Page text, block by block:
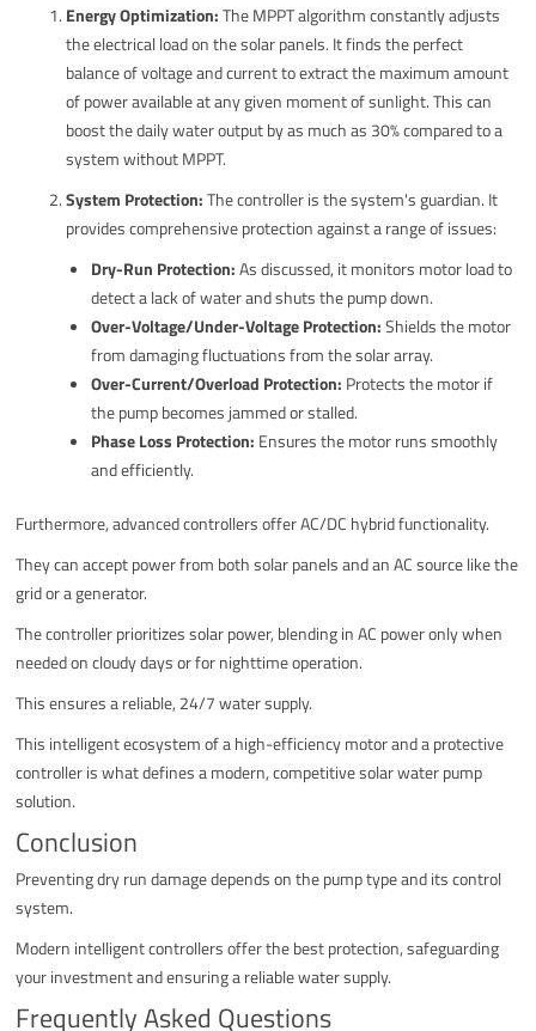
Energy Optimization:The MPPT algorithm constantly adjusts
the electrical load on the solar panels. It finds the perfect
balance of voltage and current to extract the maximum amount
of power available at any given moment of sunlight. This can
boost the daily water output by as much as 30% compared to a
system without MPPT.
System Protection:The controller is the system's guardian. It
provides comprehensive protection against a range of issues:
Dry-Run Protection:As discussed, it monitors motor load to
detect a lack of water and shuts the pump down.
Over-Voltage/Under-Voltage Protection:Shields the motor
from damaging fluctuations from the solar array.
Over-Current/Overload Protection: Protects the motor if
the pump becomes jammed or stalled.
Phase Loss Protection: Ensures the motor runs smoothly
and efficiently.
Furthermore, advanced controllers offer AC/DC hybrid functionality.
They can accept power from both solar panels and an AC source like the
grid or a generator.
The controller prioritizes solar power, blending in AC power only when
needed on cloudy days or for nighttime operation.
This ensures a reliable, 24/7 water supply.
This intelligent ecosystem of a high-efficiency motor and a protective
controller is what defines a modern, competitive solar water pump
solution.
Conclusion
Preventing dry run damage depends on the pump type and its control
system.
Modern intelligent controllers offer the best protection, safeguarding
your investment and ensuring a reliable water supply.
Frequently Asked Questions